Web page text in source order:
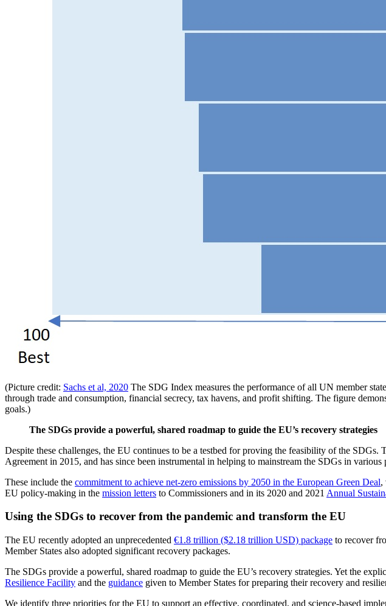
(Picture credit: Sachs et al, 2020 The SDG Index measures the performance of all UN member
through trade and consumption, financial secrecy, tax havens, and profit shifting. The figure
goals.)
The SDGs provide a powerful, shared roadmap to guide the EU’s recovery strategies
Despite these challenges, the EU continues to be a testbed for proving the feasibility of the
Agreement in 2015, and has since been instrumental in helping to mainstream the SDGs in
These include the commitment to achieve net-zero emissions by 2050 in the European Green Deal,
EU policy-making in the mission letters to Commissioners and in its 2020 and 2021 Annual
Using the SDGs to recover from the pandemic and transform the EU
The EU recently adopted an unprecedented €1.8 trillion ($2.18 trillion USD) package to recover
Member States also adopted significant recovery packages.
The SDGs provide a powerful, shared roadmap to guide the EU’s recovery strategies. Yet the
Resilience Facility and the guidance given to Member States for preparing their recovery and
We identify three priorities for the EU to support an effective, coordinated, and science-based